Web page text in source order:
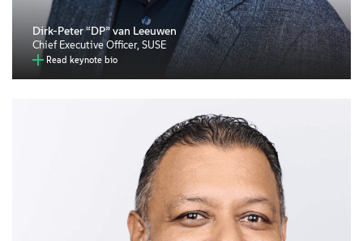
Dirk-Peter “DP” van Leeuwen
Chief Executive Officer, SUSE
Read keynote bio